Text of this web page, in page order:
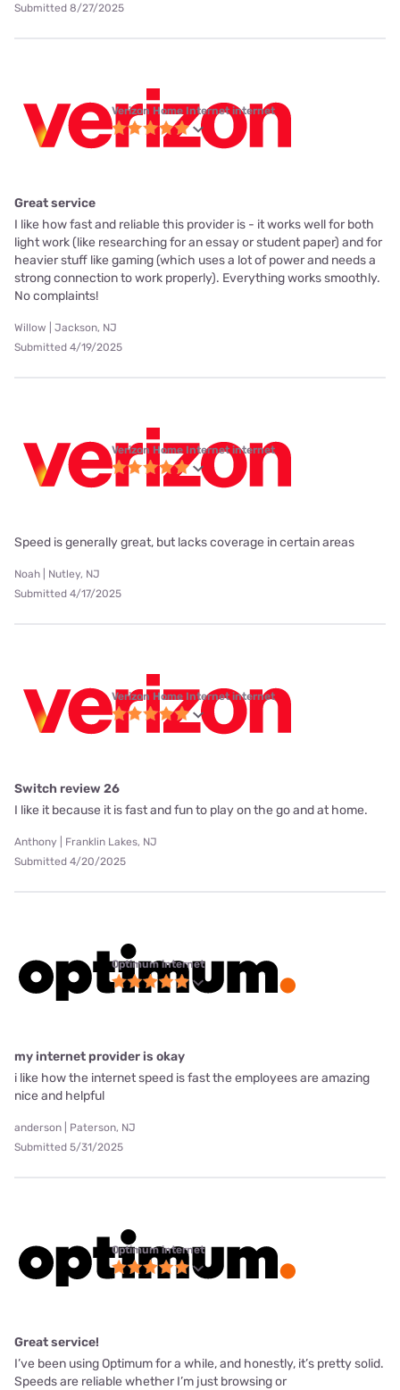
Submitted 8/27/2025
Verizon Home Internet internet
Great service
I like how fast and reliable this provider is - it works well for both
light work (like researching for an essay or student paper) and for
heavier stuff like gaming (which uses a lot of power and needs a
strong connection to work properly). Everything works smoothly.
No complaints!
Willow | Jackson, NJ
Submitted 4/19/2025
Verizon Home Internet internet
Speed is generally great, but lacks coverage in certain areas
Noah | Nutley, NJ
Submitted 4/17/2025
Verizon Home Internet internet
Switch review 26
I like it because it is fast and fun to play on the go and at home.
Anthony | Franklin Lakes, NJ
Submitted 4/20/2025
Optimum internet
my internet provider is okay
i like how the internet speed is fast the employees are amazing
nice and helpful
anderson | Paterson, NJ
Submitted 5/31/2025
Optimum internet
Great service!
I’ve been using Optimum for a while, and honestly, it’s pretty solid.
Speeds are reliable whether I’m just browsing or